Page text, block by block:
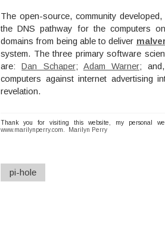
The open-source, community
the DNS pathway for the computers
domains from being able to deliver
system. The three primary software
are:Dan Schaper; Adam Warner;
computers against internet advertising
revelation.
Thank you for visiting this website, my personal
www.marilynperry.com
Marilyn Perry
pi-hole